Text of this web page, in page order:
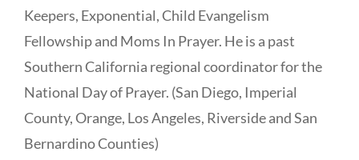
Keepers, Exponential, Child Evangelism
Fellowship and Moms In Prayer. He is a past
Southern California regional coordinator for the
National Day of Prayer. (San Diego, Imperial
County, Orange, Los Angeles, Riverside and San
Bernardino Counties)